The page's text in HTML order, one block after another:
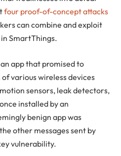
four proof-of-concept attacks
can combine and exploit
SmartThings.
app that promised to
various wireless devices
sensors, leak detectors,
installed by an
benign app was
other messages sent by
vulnerability.